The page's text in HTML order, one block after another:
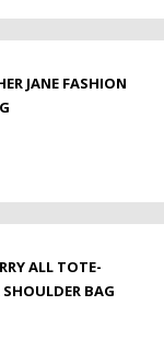
JANE FASHION
ALL TOTE-
BAG